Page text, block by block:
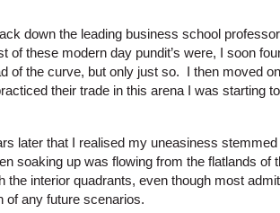
down the leading business school
these modern day pundit’s were, I soon
of the curve, but only just so. I then moved
their trade in this arena I was starting
later that I realised my uneasiness
soaking up was flowing from the flatlands of
interior quadrants, even though most
of any future scenarios.